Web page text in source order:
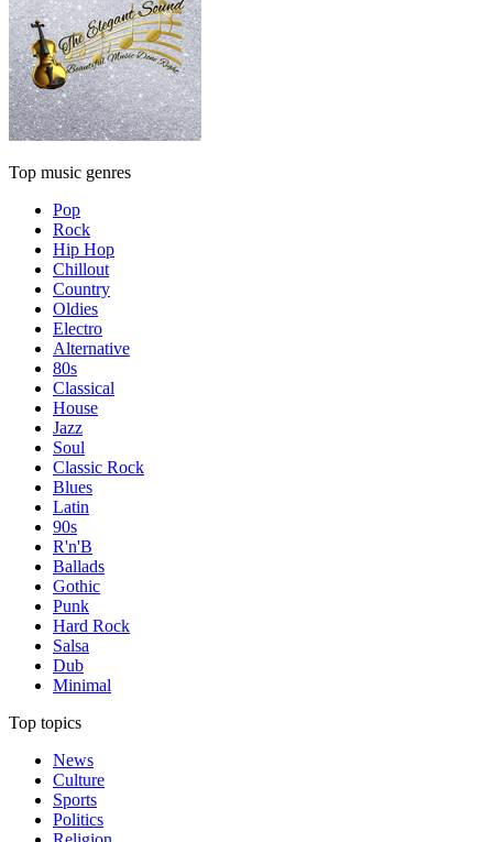
Top music genres
Pop
Rock
Hip Hop
Chillout
Country
Oldies
Electro
Alternative
80s
Classical
House
Jazz
Soul
Classic Rock
Blues
Latin
90s
R'n'B
Ballads
Gothic
Punk
Hard Rock
Salsa
Dub
Minimal
Top topics
News
Culture
Sports
Politics